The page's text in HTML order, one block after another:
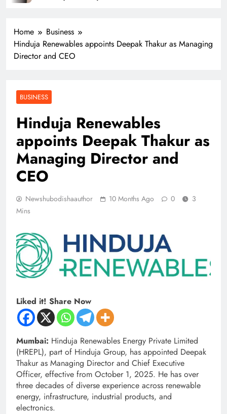
Home
Business
Hinduja Renewables appoints Deepak Thakur as Managing
Director and CEO
BUSINESS
Hinduja Renewables
appoints Deepak Thakur as
Managing Director and
CEO
Newshubodishaauthor 10 Months Ago 0
3
Mins
Liked it! Share Now
Mumbai: Hinduja Renewables Energy Private Limited
(HREPL), part of Hinduja Group, has appointed Deepak
Thakur as Managing Director and Chief Executive
Officer, effective from October 1, 2025. He has over
three decades of diverse experience across renewable
energy, infrastructure, industrial products, and
electronics.